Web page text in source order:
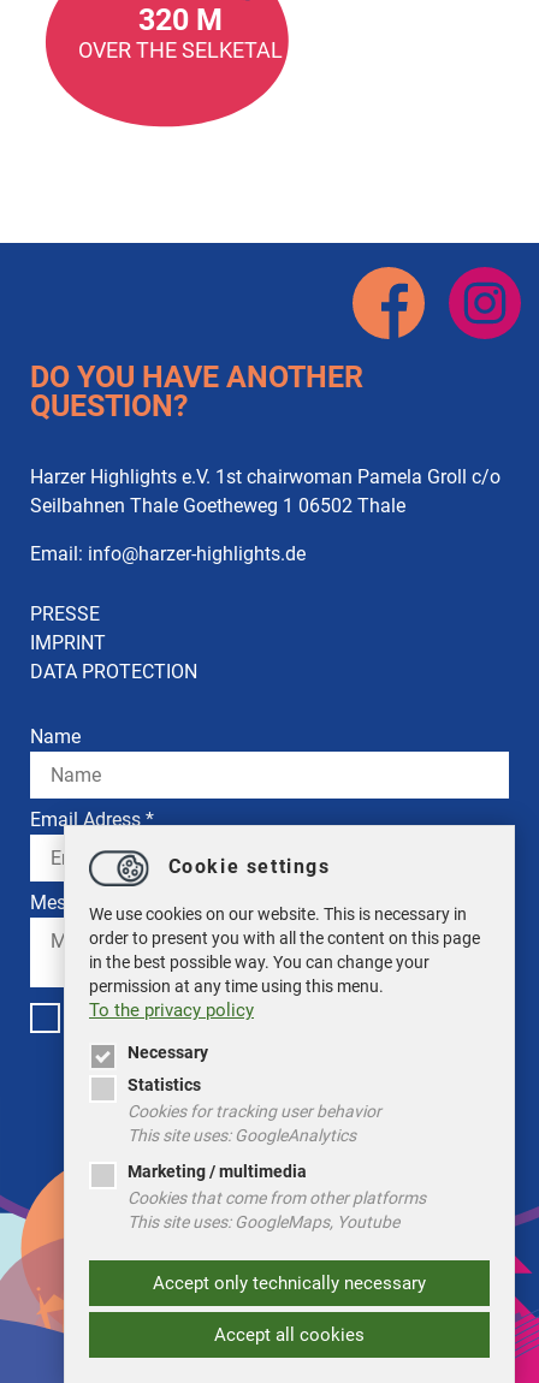
320 M
OVER THE SELKETAL
DO YOU HAVE ANOTHER
QUESTION?
Harzer Highlights e.V. 1st chairwoman Pamela Groll c/o
Seilbahnen Thale Goetheweg 1 06502 Thale
Email: info@harzer-highlights.de
PRESSE
IMPRINT
DATA PROTECTION
Name
Email Adress *
Message *
I have read the privacy policy. *
Cookie settings
We use cookies on our website. This is necessary in
order to present you with all the content on this page
in the best possible way. You can change your
permission at any time using this menu.
To the privacy policy
Necessary
Statistics
Cookies for tracking user behavior
This site uses: GoogleAnalytics
Marketing / multimedia
Cookies that come from other platforms
This site uses: GoogleMaps, Youtube
Accept only technically necessary
Accept all cookies